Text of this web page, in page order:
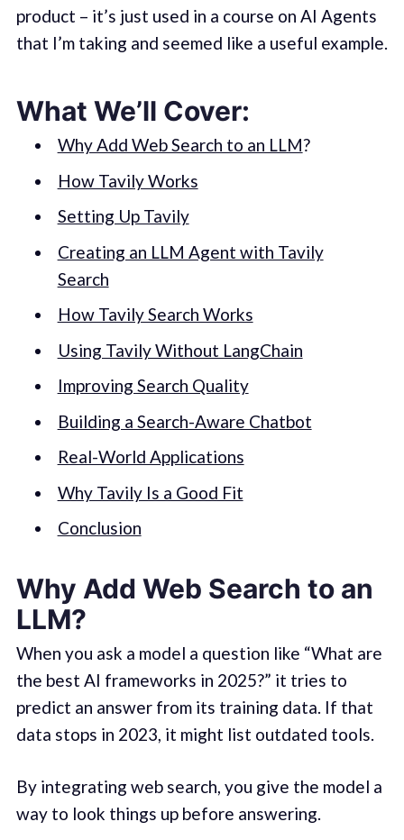
product – it’s just used in a course on AI Agents
that I’m taking and seemed like a useful example.
What We’ll Cover:
Why Add Web Search to an LLM?
How Tavily Works
Setting Up Tavily
Creating an LLM Agent with Tavily
Search
How Tavily Search Works
Using Tavily Without LangChain
Improving Search Quality
Building a Search-Aware Chatbot
Real-World Applications
Why Tavily Is a Good Fit
Conclusion
Why Add Web Search to an
LLM?
When you ask a model a question like “What are
the best AI frameworks in 2025?” it tries to
predict an answer from its training data. If that
data stops in 2023, it might list outdated tools.
By integrating web search, you give the model a
way to look things up before answering.